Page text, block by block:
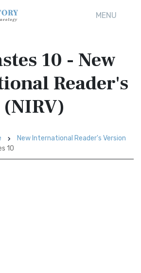
MENU
10 - New
Reader's
New International Reader's Version
10